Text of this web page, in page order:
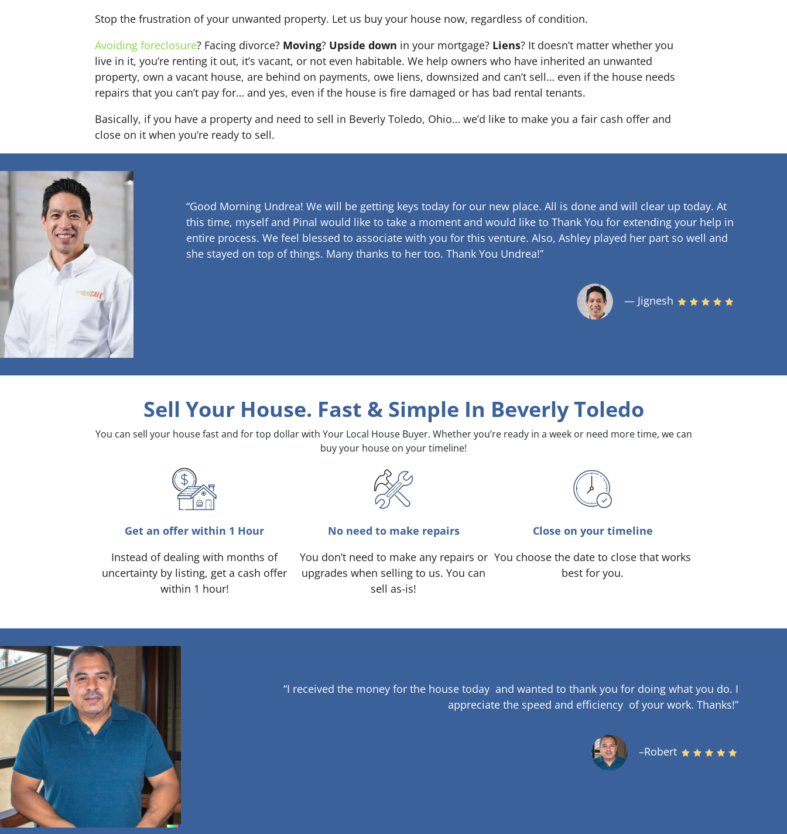
Stop the frustration of your unwanted property. Let us buy your house now, regardless of condition.
Avoiding foreclosure? Facing divorce? Moving? Upside down in your mortgage? Liens? It doesn’t matter whether you
live in it, you’re renting it out, it’s vacant, or not even habitable. We help owners who have inherited an unwanted
property, own a vacant house, are behind on payments, owe liens, downsized and can’t sell… even if the house needs
repairs that you can’t pay for… and yes, even if the house is fire damaged or has bad rental tenants.
Basically, if you have a property and need to sell in Beverly Toledo, Ohio… we’d like to make you a fair cash offer and
close on it when you’re ready to sell.
“Good Morning Undrea! We will be getting keys today for our new place. All is done and will clear up today. At
this time, myself and Pinal would like to take a moment and would like to Thank You for extending your help in
entire process. We feel blessed to associate with you for this venture. Also, Ashley played her part so well and
she stayed on top of things. Many thanks to her too. Thank You Undrea!”
— Jignesh
Sell Your House. Fast & Simple In Beverly Toledo
You can sell your house fast and for top dollar with Your Local House Buyer. Whether you’re ready in a week or need more time, we can
buy your house on your timeline!
Get an offer within 1 Hour
Instead of dealing with months of
uncertainty by listing, get a cash offer
within 1 hour!
No need to make repairs
You don’t need to make any repairs or
upgrades when selling to us. You can
sell as-is!
Close on your timeline
You choose the date to close that works
best for you.
“I received the money for the house today and wanted to thank you for doing what you do. I
appreciate the speed and efficiency of your work.Thanks!”
–Robert